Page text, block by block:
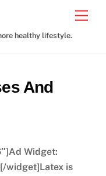
healthy lifestyle.
And
Widget:
widget]Latex is